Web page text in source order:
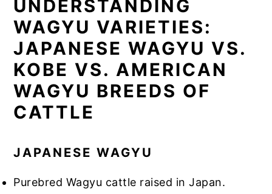
UNDERSTANDING
WAGYU VARIETIES:
JAPANESE WAGYU VS.
KOBE VS. AMERICAN
WAGYU BREEDS OF
CATTLE
JAPANESE WAGYU
Purebred Wagyu cattle raised in Japan.